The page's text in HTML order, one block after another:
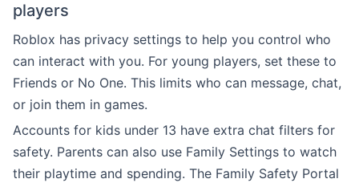
players
Roblox has privacy settings to help you control who
can interact with you. For young players, set these to
Friends or No One. This limits who can message, chat,
or join them in games.
Accounts for kids under 13 have extra chat filters for
safety. Parents can also use Family Settings to watch
their playtime and spending. The Family Safety Portal